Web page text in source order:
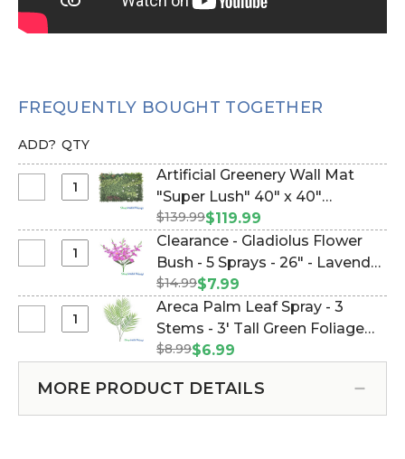
FREQUENTLY BOUGHT TOGETHER
ADD? QTY
Greenery
Mat
Lush"
40"
40"
(Indoor/Outdoor
Artificial Greenery Wall Mat
"Super Lush" 40" x 40"
(Indoor/Outdoor UV)Assorted
Foliage Landscape Panel
(w/removable white flowers)
(Item #107600)
$139.99$119.99
-
Gladiolus
Flower
Sprays
Clearance - Gladiolus Flower
Bush - 5 Sprays - 26" - Lavender
Purple Fuschia Pink (Item
#143233)
$14.99$7.99
Palm
Leaf
Areca Palm Leaf Spray - 3
Stems - 3' Tall Green Foliage
(Item #143278)
$8.99$6.99
MORE PRODUCT DETAILS